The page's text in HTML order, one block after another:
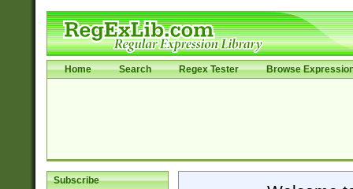
Home Search Regex Tester Browse
Subscribe